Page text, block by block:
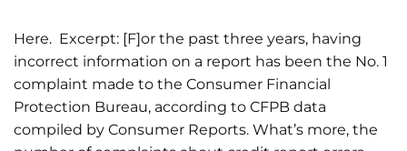
Here. Excerpt: [F]or the past three years, having
incorrect information on a report has been the No. 1
complaint made to the Consumer Financial
Protection Bureau, according to CFPB data
compiled by Consumer Reports. What’s more, the